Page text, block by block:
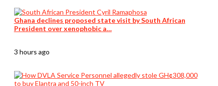
Ghana declines proposed state visit by South African
President over xenophobic a…
3 hours ago